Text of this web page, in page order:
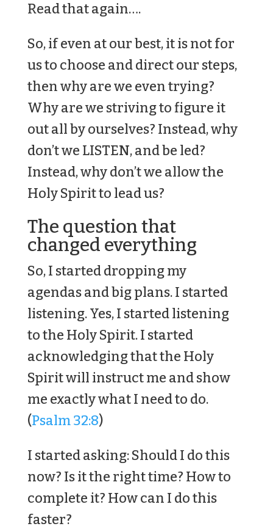
Read that again….
So, if even at our best, it is not for
us to choose and direct our steps,
then why are we even trying?
Why are we striving to figure it
out all by ourselves? Instead, why
don’t we LISTEN, and be led?
Instead, why don’t we allow the
Holy Spirit to lead us?
The question that
changed everything
So, I started dropping my
agendas and big plans. I started
listening. Yes, I started listening
to the Holy Spirit. I started
acknowledging that the Holy
Spirit will instruct me and show
me exactly what I need to do.
(Psalm 32:8)
I started asking: Should I do this
now? Is it the right time? How to
complete it? How can I do this
faster?